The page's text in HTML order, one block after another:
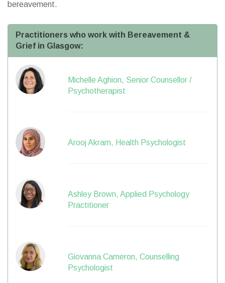
bereavement.
Practitioners who work with Bereavement &
Grief in Glasgow:
Michelle Aghion, Senior Counsellor /
Psychotherapist
Arooj Akram, Health Psychologist
Ashley Brown, Applied Psychology
Practitioner
Giovanna Cameron, Counselling
Psychologist